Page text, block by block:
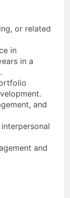
or related
in
in a
and
and